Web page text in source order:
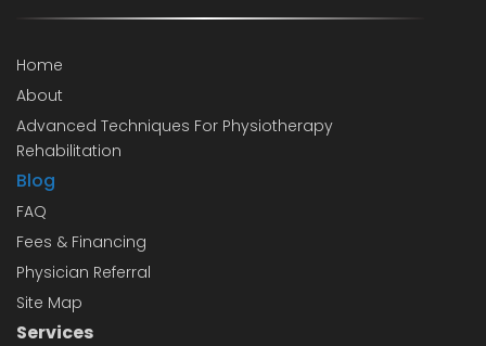
Home
About
Advanced Techniques For Physiotherapy
Rehabilitation
Blog
FAQ
Fees & Financing
Physician Referral
Site Map
Services